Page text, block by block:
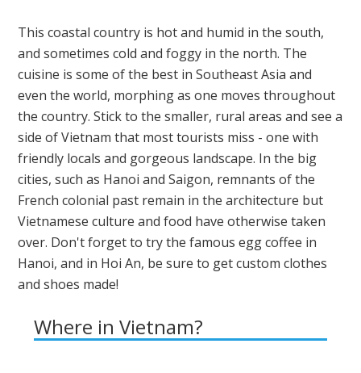
This coastal country is hot and humid in the south,
and sometimes cold and foggy in the north. The
cuisine is some of the best in Southeast Asia and
even the world, morphing as one moves throughout
the country. Stick to the smaller, rural areas and see a
side of Vietnam that most tourists miss - one with
friendly locals and gorgeous landscape. In the big
cities, such as Hanoi and Saigon, remnants of the
French colonial past remain in the architecture but
Vietnamese culture and food have otherwise taken
over. Don't forget to try the famous egg coffee in
Hanoi, and in Hoi An, be sure to get custom clothes
and shoes made!
Where in Vietnam?